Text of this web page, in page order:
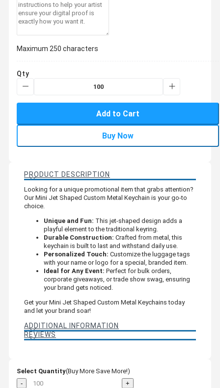
Maximum 250 characters
Qty
Add to Cart
Buy Now
PRODUCT DESCRIPTION
Looking for a unique promotional item that grabs attention?
Our Mini Jet Shaped Custom Metal Keychain is your go-to
choice.
Unique and Fun: This jet-shaped design adds a
playful element to the traditional keyring.
Durable Construction: Crafted from metal, this
keychain is built to last and withstand daily use.
Personalized Touch: Customize the luggage tags
with your name or logo for a special, branded item.
Ideal for Any Event: Perfect for bulk orders,
corporate giveaways, or trade show swag, ensuring
your brand gets noticed.
Get your Mini Jet Shaped Custom Metal Keychains today
and let your brand soar!
ADDITIONAL INFORMATION
REVIEWS
Select Quantity(Buy More Save More!)
-
+